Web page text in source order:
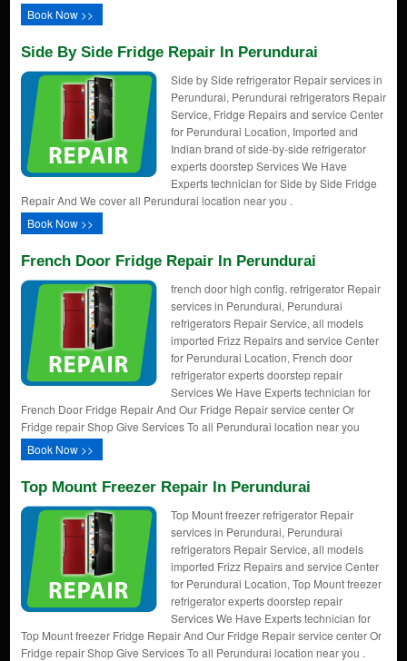
Book Now >>
Side By Side Fridge Repair In Perundurai
Side by Side refrigerator Repair services in
Perundurai, Perundurai refrigerators Repair
Service, Fridge Repairs and service Center
for Perundurai Location, Imported and
Indian brand of side-by-side refrigerator
experts doorstep Services We Have
Experts technician for Side by Side Fridge
Repair And We cover all Perundurai location near you .
Book Now >>
French Door Fridge Repair In Perundurai
french door high config. refrigerator Repair
services in Perundurai, Perundurai
refrigerators Repair Service, all models
imported Frizz Repairs and service Center
for Perundurai Location, French door
refrigerator experts doorstep repair
Services We Have Experts technician for
French Door Fridge Repair And Our Fridge Repair service center Or
Fridge repair Shop Give Services To all Perundurai location near you
Book Now >>
Top Mount Freezer Repair In Perundurai
Top Mount freezer refrigerator Repair
services in Perundurai, Perundurai
refrigerators Repair Service, all models
imported Frizz Repairs and service Center
for Perundurai Location, Top Mount freezer
refrigerator experts doorstep repair
Services We Have Experts technician for
Top Mount freezer Fridge Repair And Our Fridge Repair service center Or
Fridge repair Shop Give Services To all Perundurai location near you .